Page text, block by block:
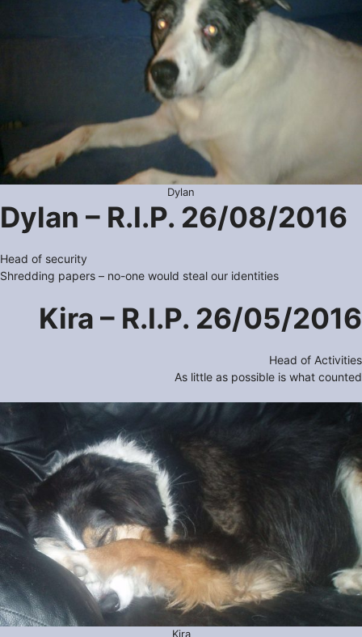
Dylan
Dylan – R.I.P. 26/08/2016
Head of security
Shredding papers – no-one would steal our identities
Kira – R.I.P. 26/05/2016
Head of Activities
As little as possible is what counted
Kira